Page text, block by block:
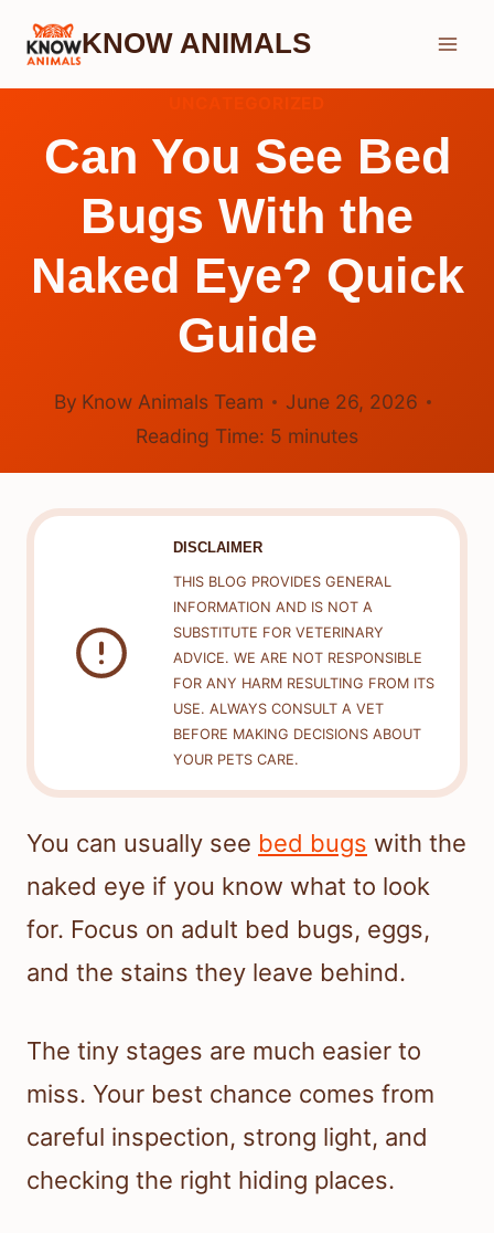
Skip
KNOW ANIMALS
Can You See Bed
Bugs With the
Naked Eye? Quick
Guide
By Know Animals Team
June 26, 2026
Reading Time: 5 minutes
DISCLAIMER
THIS BLOG PROVIDES GENERAL
INFORMATION AND IS NOT A
SUBSTITUTE FOR VETERINARY
ADVICE. WE ARE NOT RESPONSIBLE
FOR ANY HARM RESULTING FROM ITS
USE. ALWAYS CONSULT A VET
BEFORE MAKING DECISIONS ABOUT
YOUR PETS CARE.
You can usually see bed bugs with the
naked eye if you know what to look
for. Focus on adult bed bugs, eggs,
and the stains they leave behind.
The tiny stages are much easier to
miss. Your best chance comes from
careful inspection, strong light, and
checking the right hiding places.